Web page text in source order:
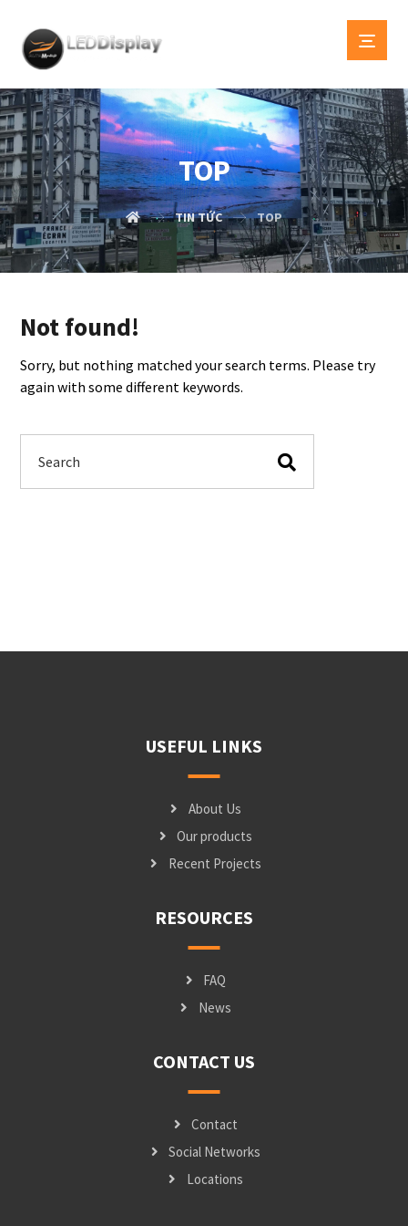
TOP
TIN TỨC TOP
Not found!
Sorry, but nothing matched your search terms. Please try
again with some different keywords.
USEFUL LINKS
About Us
Our products
Recent Projects
RESOURCES
FAQ
News
CONTACT US
Contact
Social Networks
Locations